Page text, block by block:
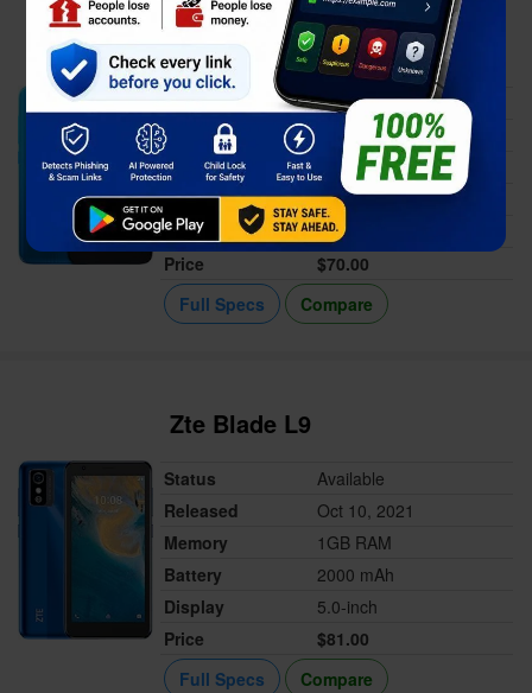
Alcatel 1 2021
Available
Released
Oct 22, 2021
Memory
1GB RAM
Battery
2000 mAh
Display
5.0-inch
Price
$70.00
Full Specs
Compare
Zte Blade L9
Status
Available
Released
Oct 10, 2021
Memory
1GB RAM
Battery
2000 mAh
Display
5.0-inch
Price
$81.00
Full Specs
Compare